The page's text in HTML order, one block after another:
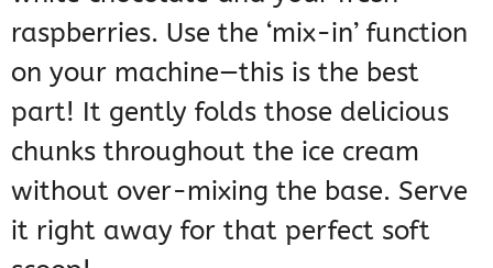
raspberries. Use the ‘mix-in’ function
on your machine—this is the best
part! It gently folds those delicious
chunks throughout the ice cream
without over-mixing the base. Serve
it right away for that perfect soft